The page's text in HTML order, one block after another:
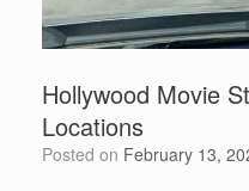
Hollywood Movie
Locations
Posted on February 13,